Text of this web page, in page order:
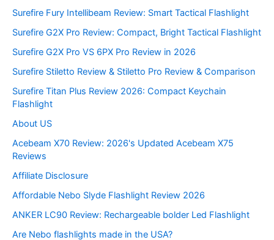
Surefire Fury Intellibeam Review: Smart Tactical Flashlight
Surefire G2X Pro Review: Compact, Bright Tactical Flashlight
Surefire G2X Pro VS 6PX Pro Review in 2026
Surefire Stiletto Review & Stiletto Pro Review & Comparison
Surefire Titan Plus Review 2026: Compact Keychain
Flashlight
About US
Acebeam X70 Review: 2026's Updated Acebeam X75
Reviews
Affiliate Disclosure
Affordable Nebo Slyde Flashlight Review 2026
ANKER LC90 Review: Rechargeable bolder Led Flashlight
Are Nebo flashlights made in the USA?